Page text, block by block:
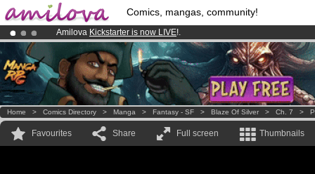
Comics, mangas, community!
Amilova Kickstarter is now LIVE!.
Already 134393membersand 1208comics & mangas!.
Premium membership from3.95 euros per month !Get membership
Home > Comics Directory > Manga > Fantasy - SF > Blaze Of Silver > Ch. 7 >
Favourites Share Full screen Thumbnails